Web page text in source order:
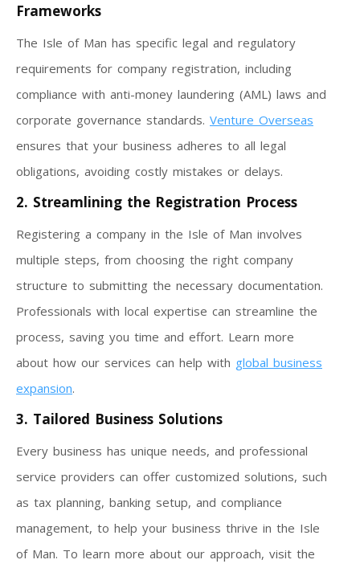
Frameworks
The Isle of Man has specific legal and regulatory
requirements for company registration, including
compliance with anti-money laundering (AML) laws and
corporate governance standards. Venture Overseas
ensures that your business adheres to all legal
obligations, avoiding costly mistakes or delays.
2. Streamlining the Registration Process
Registering a company in the Isle of Man involves
multiple steps, from choosing the right company
structure to submitting the necessary documentation.
Professionals with local expertise can streamline the
process, saving you time and effort. Learn more
about how our services can help with global business
expansion.
3. Tailored Business Solutions
Every business has unique needs, and professional
service providers can offer customized solutions, such
as tax planning, banking setup, and compliance
management, to help your business thrive in the Isle
of Man. To learn more about our approach, visit the